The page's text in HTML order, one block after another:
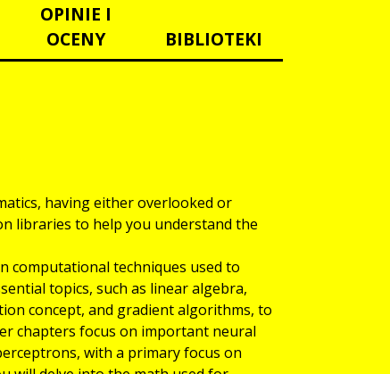
OPINIE I
OCENY
BIBLIOTEKI
having either overlooked or
libraries to help you understand the
computational techniques used to
topics, such as linear algebra,
concept, and gradient algorithms, to
chapters focus on important neural
with a primary focus on